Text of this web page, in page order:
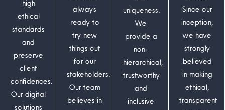
high
ethical
standards
and
preserve
client
confidences.
Our digital
solutions
always
ready to
try new
things out
for our
stakeholders.
Our team
believes in
uniqueness.
We
provide a
non-
hierarchical,
trustworthy
and
inclusive
Since our
inception,
we have
strongly
believed
in making
ethical,
transparent